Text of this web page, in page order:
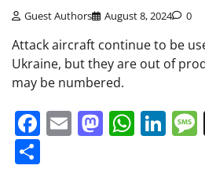
Guest Authors August 8, 2024 0
Attack aircraft continue to be
Ukraine, but they are out of
may be numbered.
Facebook
Email